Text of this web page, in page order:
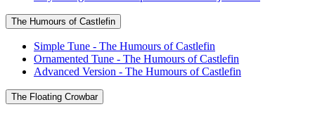
The Humours of Castlefin
Simple Tune - The Humours of Castlefin
Ornamented Tune - The Humours of Castlefin
Advanced Version - The Humours of Castlefin
The Floating Crowbar